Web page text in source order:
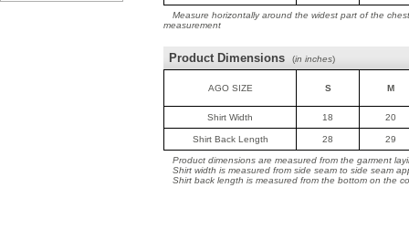
Measure horizontally around the widest part of the
measurement
Product Dimensions (in inches)
AGO SIZE S M
Shirt Width 18 20
Shirt Back Length 28 29
Product dimensions are measured from the garment
Shirt width is measured from side seam to side seam
Shirt back length is measured from the bottom on the